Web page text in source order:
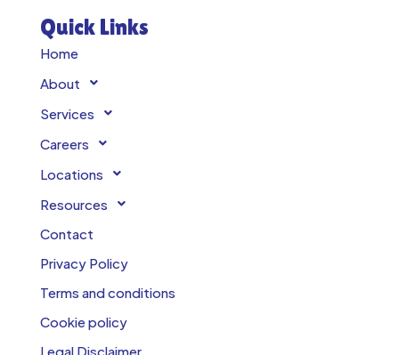
Quick Links
Home
About
Services
Careers
Locations
Resources
Contact
Privacy Policy
Terms and conditions
Cookie policy
Legal Disclaimer